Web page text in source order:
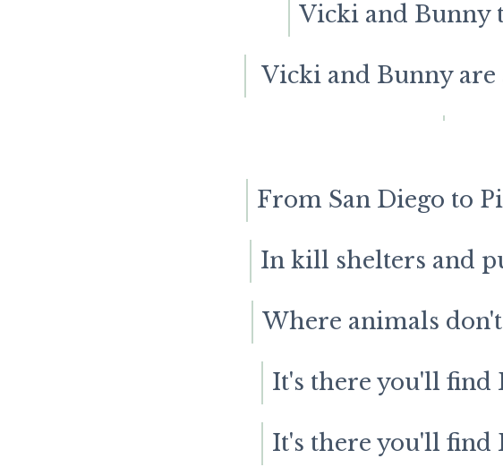
Vicki and Bunny
Vicki and Bunny are
From San Diego to
In kill shelters and
Where animals don't
It's there you'll find
It's there you'll find